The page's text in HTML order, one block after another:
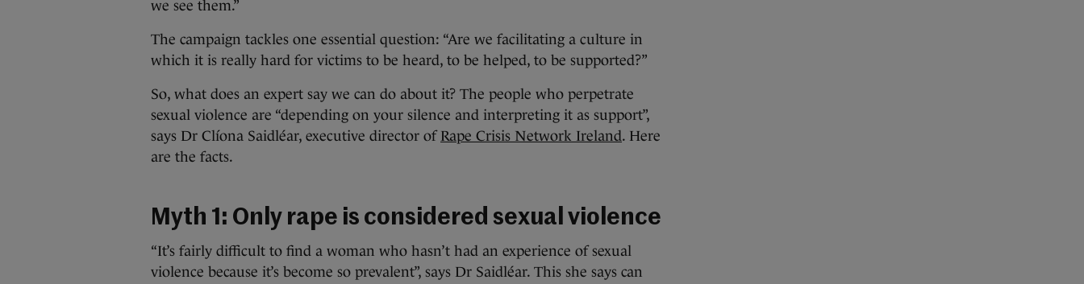
we see them.”
The campaign tackles one essential question: “Are we facilitating a culture in
which it is really hard for victims to be heard, to be helped, to be supported?”
So, what does an expert say we can do about it? The people who perpetrate
sexual violence are “depending on your silence and interpreting it as support”,
says Dr Clíona Saidléar, executive director of Rape Crisis Network Ireland. Here
are the facts.
Myth 1: Only rape is considered sexual violence
“It’s fairly difficult to find a woman who hasn’t had an experience of sexual
violence because it’s become so prevalent”, says Dr Saidléar. This she says can